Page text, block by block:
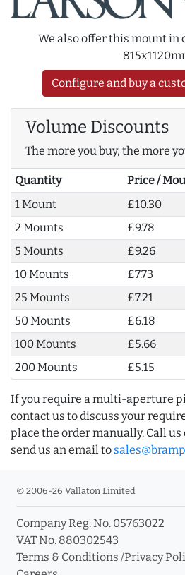
We also offer this mount in
Configure and buy a
Volume Discounts
The more you buy, the more
Quantity Price /
1 Mount
£10.30
2 Mounts
£9.78
5 Mounts
£9.26
10 Mounts
£7.73
25 Mounts
£7.21
50 Mounts
£6.18
100 Mounts
£5.66
200 Mounts
£5.15
If you require a multi-aperture
contact us to discuss your
place the order manually. Call us
send us an email to
© 2006-26 Vallaton Limited
Company Reg. No. 05763022
VAT No. 880302543
Terms & Conditions /Privacy